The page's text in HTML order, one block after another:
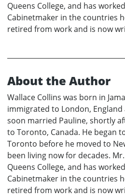
Queens College, and has
Cabinetmaker in the countries
retired from work and is now
About the Author
Wallace Collins was born in
immigrated to London,
soon married Pauline, shortly
to Toronto, Canada. He began
Toronto before he moved to
been living now for decades.
Queens College, and has
Cabinetmaker in the countries
retired from work and is now